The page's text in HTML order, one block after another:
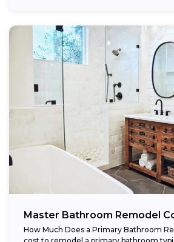
Master Bathroom Remodel
How Much Does a Primary Bathroom